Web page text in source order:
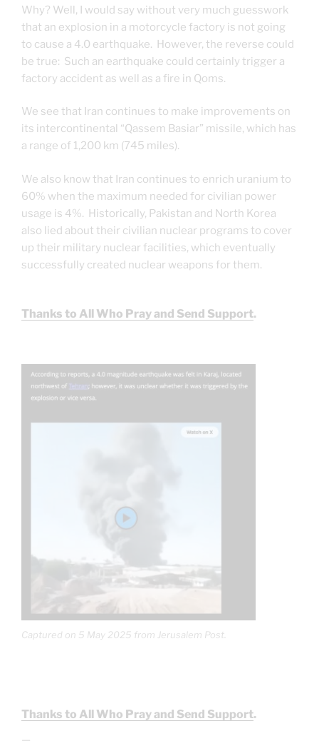
Why? Well, I would say without very much guesswork
that an explosion in a motorcycle factory is not going
to cause a 4.0 earthquake. However, the reverse could
be true: Such an earthquake could certainly trigger a
factory accident as well as a fire in Qoms.
We see that Iran continues to make improvements on
its intercontinental “Qassem Basiar” missile, which has
a range of 1,200 km (745 miles).
We also know that Iran continues to enrich uranium to
60% when the maximum needed for civilian power
usage is 4%. Historically, Pakistan and North Korea
also lied about their civilian nuclear programs to cover
up their military nuclear facilities, which eventually
successfully created nuclear weapons for them.
Thanks to All Who Pray and Send Support.
Captured on 5 May 2025 from Jerusalem Post.
Thanks to All Who Pray and Send Support.
—